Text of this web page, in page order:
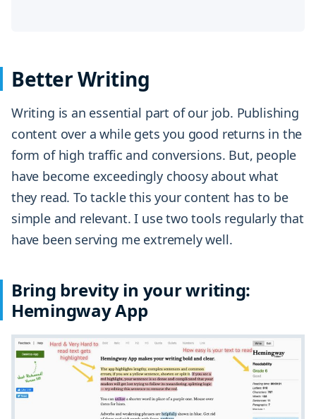
Better Writing
Writing is an essential part of our job. Publishing
content over a while gets you good returns in the
form of high traffic and conversions. But, people
have become exceedingly choosy about what
they read. To tackle this your content has to be
simple and relevant. I use two tools regularly that
have been serving me extremely well.
Bring brevity in your writing:
Hemingway App